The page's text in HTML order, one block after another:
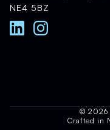
NE4 5BZ
© 2026
Crafted in